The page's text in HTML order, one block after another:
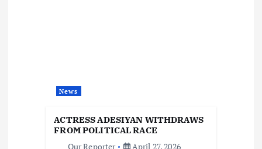
News
ACTRESS ADESIYAN WITHDRAWS
FROM POLITICAL RACE
Our Reporter
April 27, 2026